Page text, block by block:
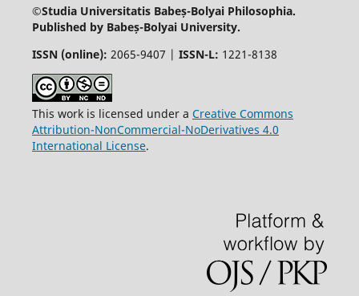
©Studia Universitatis Babeș-Bolyai Philosophia.
Published by Babeș-Bolyai University.
ISSN (online): 2065-9407 | ISSN-L: 1221-8138
This work is licensed under a Creative Commons
Attribution-NonCommercial-NoDerivatives 4.0
International License.